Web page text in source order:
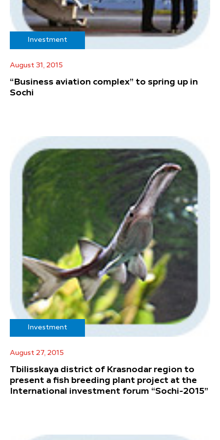
Investment
August 31, 2015
“Business aviation complex” to spring up in
Sochi
Investment
August 27, 2015
Tbilisskaya district of Krasnodar region to
present a fish breeding plant project at the
International investment forum “Sochi-2015”